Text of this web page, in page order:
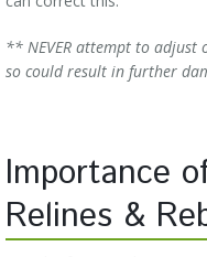
** NEVER attempt to adjust
so could result in further
Importance
Relines &